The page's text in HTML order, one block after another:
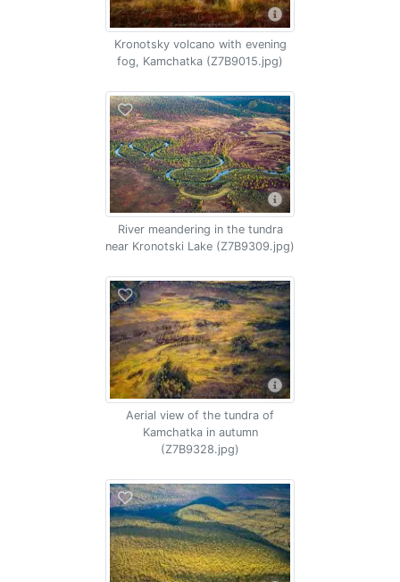
Kronotsky volcano with evening
fog, Kamchatka (Z7B9015.jpg)
River meandering in the tundra
near Kronotski Lake (Z7B9309.jpg)
Aerial view of the tundra of
Kamchatka in autumn
(Z7B9328.jpg)